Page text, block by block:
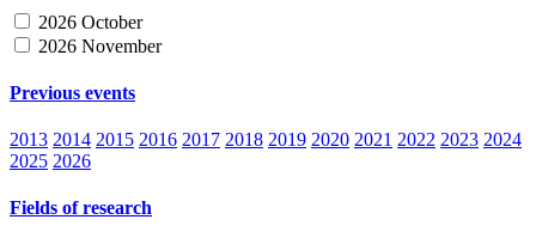
2026 October
2026 November
Previous events
2013 2014 2015 2016 2017 2018 2019 2020 2021 2022 2023 2024
2025 2026
Fields of research